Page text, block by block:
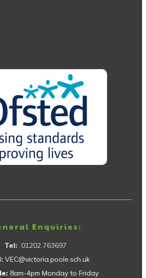
Enquiries:
Tel: 01202 763697
VEC@victoria.poole.sch.uk
8am-4pm Monday to Friday